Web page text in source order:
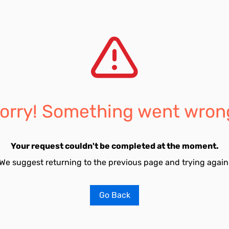
Something went
Your request couldn't be completed at the moment.
suggest returning to the previous page and trying
Go Back